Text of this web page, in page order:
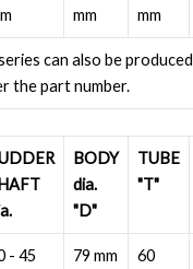
mm
mm
can also be
the part number.
BODY
dia.
"D"
TUBE
"T"
- 45
79 mm
60